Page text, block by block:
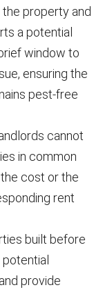
property and
a potential
window to
ensuring the
pest-free
cannot
in common
cost or the
rent
built before
provide